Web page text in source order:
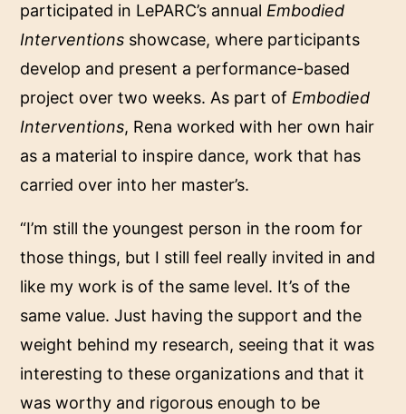
participated in LePARC’s annual Embodied
Interventions showcase, where participants
develop and present a performance-based
project over two weeks. As part of Embodied
Interventions, Rena worked with her own hair
as a material to inspire dance, work that has
carried over into her master’s.
“I’m still the youngest person in the room for
those things, but I still feel really invited in and
like my work is of the same level. It’s of the
same value. Just having the support and the
weight behind my research, seeing that it was
interesting to these organizations and that it
was worthy and rigorous enough to be